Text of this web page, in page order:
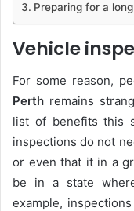
Preparing for a
Vehicle
For some reason,
Perth remains
list of benefits this
inspections do not
or even that it in a
be in a state
example,